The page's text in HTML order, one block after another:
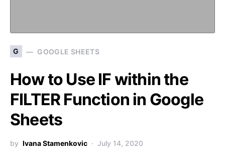
G GOOGLE SHEETS
How to Use IF within the
FILTER Function in Google
Sheets
by Ivana Stamenkovic July 14, 2020